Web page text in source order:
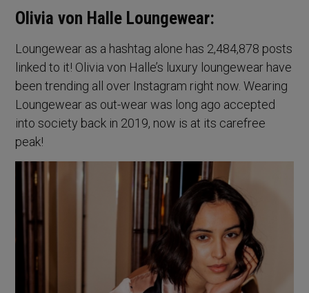
Olivia von Halle Loungewear:
Loungewear as a hashtag alone has 2,484,878 posts
linked to it! Olivia von Halle’s luxury loungewear have
been trending all over Instagram right now. Wearing
Loungewear as out-wear was long ago accepted
into society back in 2019, now is at its carefree
peak!